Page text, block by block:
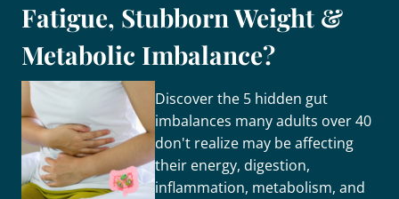
Fatigue, Stubborn Weight &
Metabolic Imbalance?
Discover the 5 hidden gut
imbalances many adults over 40
don't realize may be affecting
their energy, digestion,
inflammation, metabolism, and